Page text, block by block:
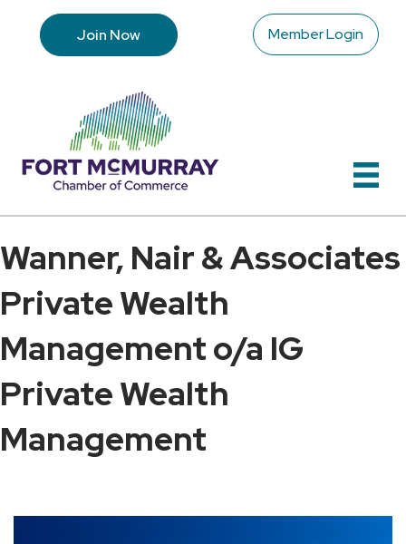
Join Now Member Login
Wanner, Nair & Associates
Private Wealth
Management o/a IG
Private Wealth
Management